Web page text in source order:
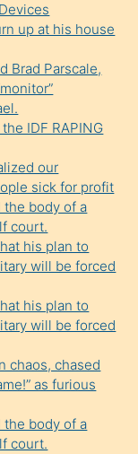
up at his house
Brad Parscale,
IDF RAPING
our
sick for profit
the body of a
court.
his plan to
will be forced
his plan to
will be forced
chaos, chased
as furious
the body of a
court.